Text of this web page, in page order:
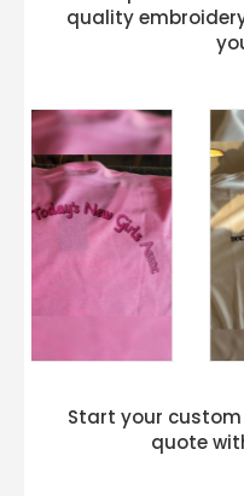
quality
Start your
quote